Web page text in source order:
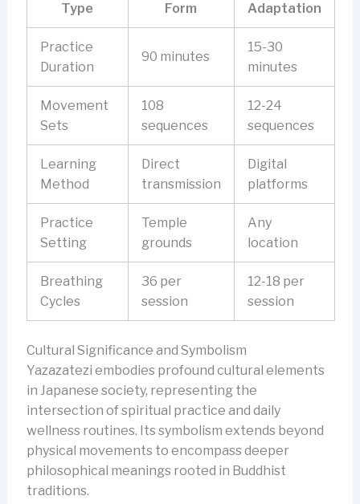
Type
Form
Adaptation
Practice
Duration
90 minutes
15-30
minutes
Movement
Sets
108
sequences
12-24
sequences
Learning
Method
Direct
transmission
Digital
platforms
Practice
Setting
Temple
grounds
Any
location
Breathing
Cycles
36 per
session
12-18 per
session
Cultural Significance and Symbolism
Yazazatezi embodies profound cultural elements
in Japanese society, representing the
intersection of spiritual practice and daily
wellness routines. Its symbolism extends beyond
physical movements to encompass deeper
philosophical meanings rooted in Buddhist
traditions.